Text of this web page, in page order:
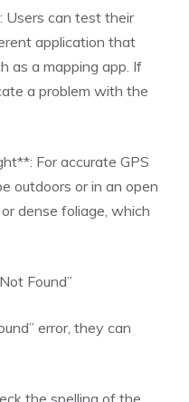
Users can test their
application that
as a mapping app. If
a problem with the
For accurate GPS
outdoors or in an open
dense foliage, which
Found”
error, they can
the spelling of the